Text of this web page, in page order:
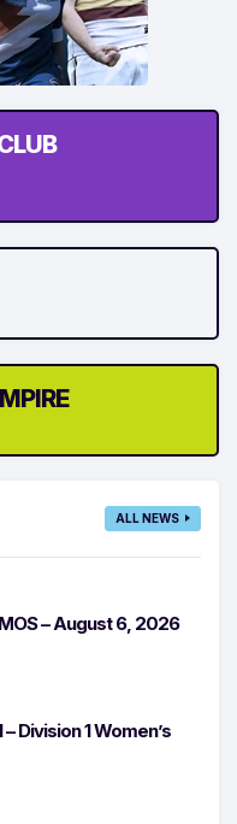
ALL NEWS
– August 6, 2026
Division 1 Women’s